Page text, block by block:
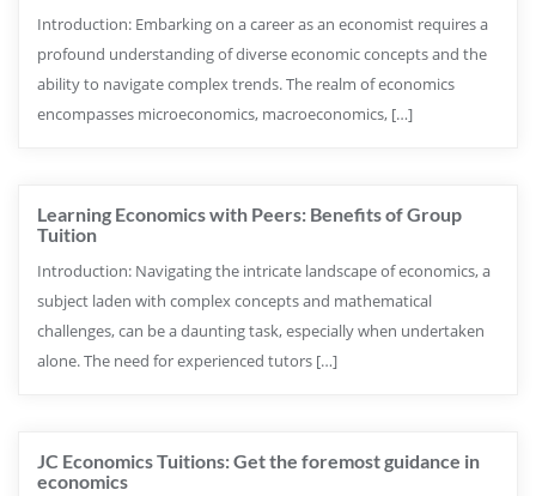
Introduction: Embarking on a career as an economist requires a
profound understanding of diverse economic concepts and the
ability to navigate complex trends. The realm of economics
encompasses microeconomics, macroeconomics, […]
Learning Economics with Peers: Benefits of Group
Tuition
Introduction: Navigating the intricate landscape of economics, a
subject laden with complex concepts and mathematical
challenges, can be a daunting task, especially when undertaken
alone. The need for experienced tutors […]
JC Economics Tuitions: Get the foremost guidance in
economics